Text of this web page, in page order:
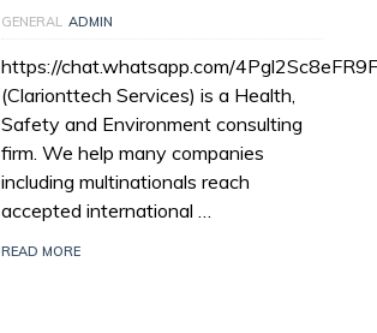
GENERAL ADMIN
https://chat.whatsapp.com/
(Clarionttech Services) is a Health,
Safety and Environment consulting
firm. We help many companies
including multinationals reach
accepted international …
READ MORE